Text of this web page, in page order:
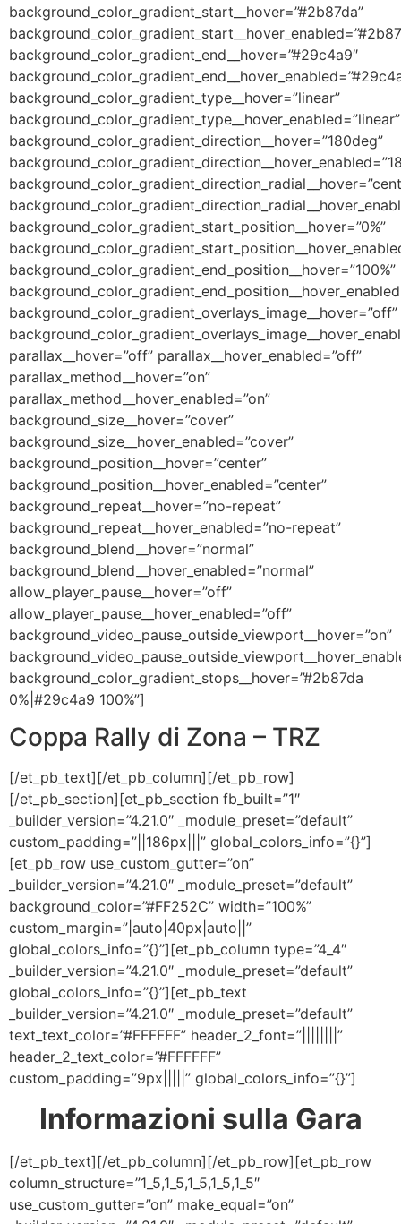
background_color_gradient_start__hover=”#2b87da”
background_color_gradient_end__hover=”#29c4a9″
background_color_gradient_type__hover=”linear”
background_color_gradient_type__hover_enabled=”linear”
background_color_gradient_direction__hover=”180deg”
background_color_gradient_start_position__hover=”0%”
background_color_gradient_end_position__hover=”100%”
background_color_gradient_overlays_image__hover=”off”
parallax__hover=”off” parallax__hover_enabled=”off”
parallax_method__hover=”on”
parallax_method__hover_enabled=”on”
background_size__hover=”cover”
background_size__hover_enabled=”cover”
background_position__hover=”center”
background_position__hover_enabled=”center”
background_repeat__hover=”no-repeat”
background_repeat__hover_enabled=”no-repeat”
background_blend__hover=”normal”
background_blend__hover_enabled=”normal”
allow_player_pause__hover=”off”
allow_player_pause__hover_enabled=”off”
background_video_pause_outside_viewport__hover=”on”
background_color_gradient_stops__hover=”#2b87da
0%|#29c4a9 100%”]
Coppa Rally di Zona – TRZ
[/et_pb_text][/et_pb_column][/et_pb_row]
[/et_pb_section][et_pb_section fb_built=”1″
_builder_version=”4.21.0″ _module_preset=”default”
custom_padding=”||186px|||” global_colors_info=”{}”]
[et_pb_row use_custom_gutter=”on”
_builder_version=”4.21.0″ _module_preset=”default”
background_color=”#FF252C” width=”100%”
custom_margin=”|auto|40px|auto||”
global_colors_info=”{}”][et_pb_column type=”4_4″
_builder_version=”4.21.0″ _module_preset=”default”
global_colors_info=”{}”][et_pb_text
_builder_version=”4.21.0″ _module_preset=”default”
text_text_color=”#FFFFFF” header_2_font=”||||||||”
header_2_text_color=”#FFFFFF”
custom_padding=”9px|||||” global_colors_info=”{}”]
Informazioni sulla Gara
[/et_pb_text][/et_pb_column][/et_pb_row][et_pb_row
column_structure=”1_5,1_5,1_5,1_5,1_5″
use_custom_gutter=”on” make_equal=”on”